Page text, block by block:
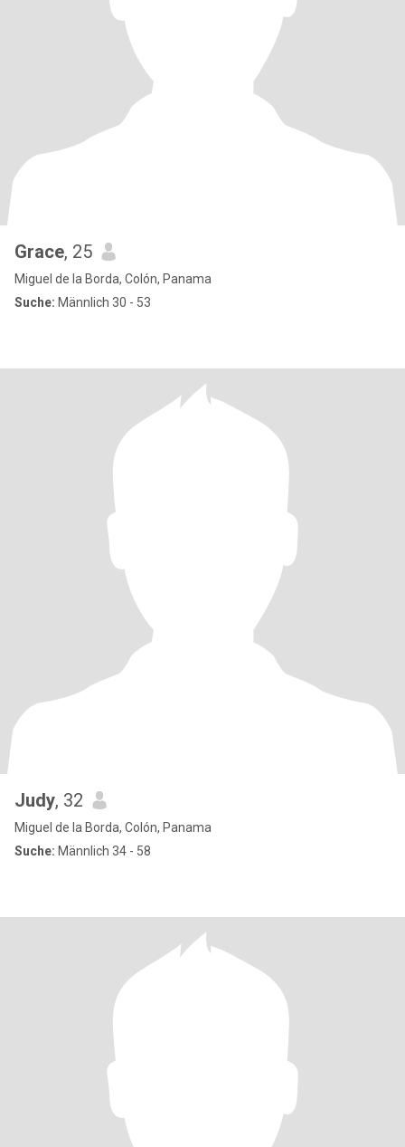
Grace, 25
Miguel de la Borda, Colón, Panama
Suche: Männlich 30 - 53
Judy, 32
Miguel de la Borda, Colón, Panama
Suche: Männlich 34 - 58